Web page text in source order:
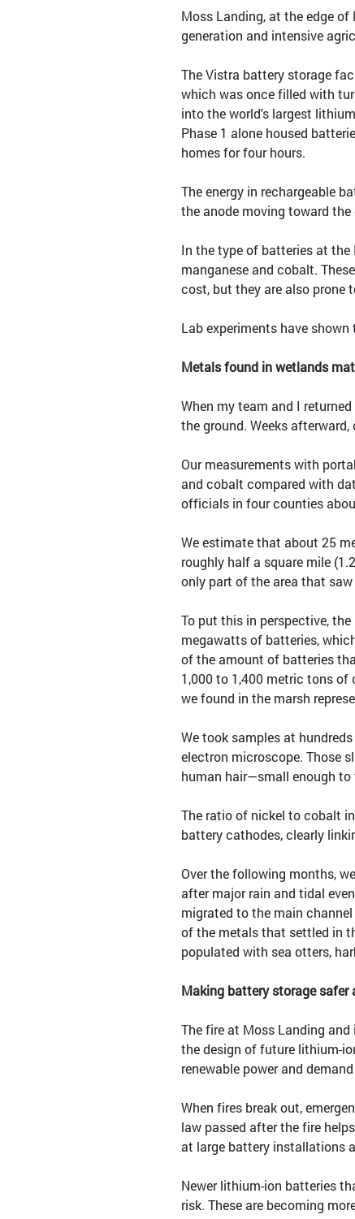
Moss Landing, at the edge
generation and intensive
The Vistra battery storage
which was once filled with
into the world's largest
Phase 1 alone housed
homes for four hours.
The energy in rechargeable
the anode moving toward the
In the type of batteries at
manganese and cobalt.
cost, but they are also prone
Lab experiments have
Metals found in wetlands
When my team and I
the ground. Weeks
Our measurements with
and cobalt compared with
officials in four counties
We estimate that about 25
roughly half a square mile
only part of the area that
To put this in perspective,
megawatts of batteries,
of the amount of batteries
1,000 to 1,400 metric tons of
we found in the marsh
We took samples at
electron microscope. Those
human hair—small enough to
The ratio of nickel to cobalt
battery cathodes, clearly
Over the following months,
after major rain and tidal
migrated to the main
of the metals that settled in
populated with sea otters,
Making battery storage safer
The fire at Moss Landing
the design of future lithium-
renewable power and
When fires break out,
law passed after the fire
at large battery installations
Newer lithium-ion batteries
risk. These are becoming